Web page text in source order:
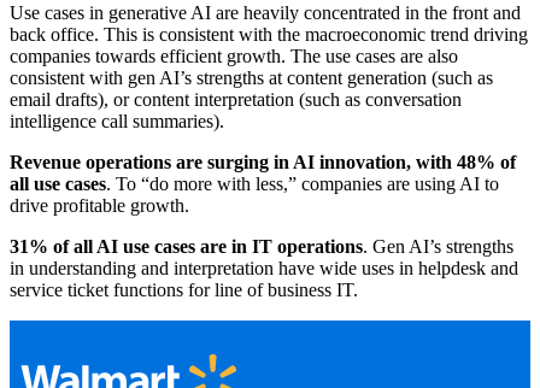
Use cases in generative AI are heavily concentrated in the front and
back office. This is consistent with the macroeconomic trend driving
companies towards efficient growth. The use cases are also
consistent with gen AI’s strengths at content generation (such as
email drafts), or content interpretation (such as conversation
intelligence call summaries).
Revenue operations are surging in AI innovation, with 48% of
all use cases. To “do more with less,” companies are using AI to
drive profitable growth.
31% of all AI use cases are in IT operations. Gen AI’s strengths
in understanding and interpretation have wide uses in helpdesk and
service ticket functions for line of business IT.